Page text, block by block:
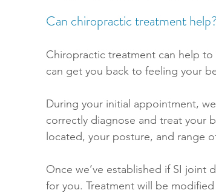
Can chiropractic treatment help?
Chiropractic treatment can help
can get you back to feeling your
During your initial appointment,
correctly diagnose and treat your
located, your posture, and range
Once we’ve established if SI joint
for you. Treatment will be